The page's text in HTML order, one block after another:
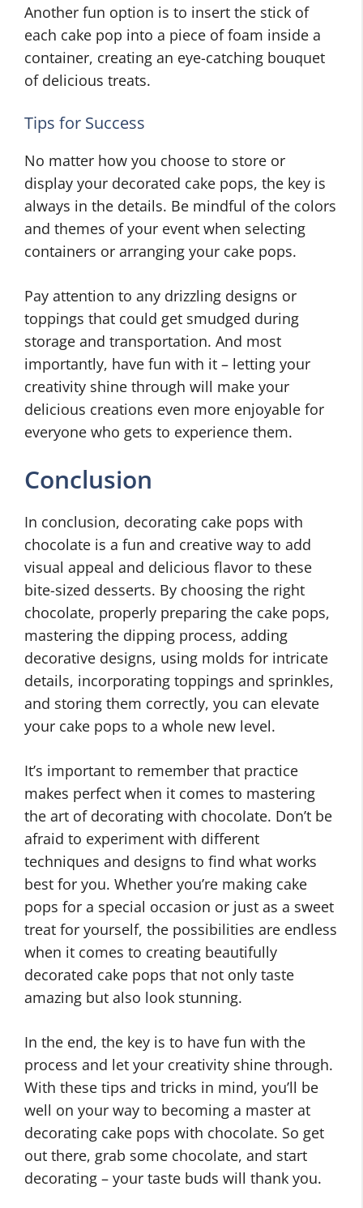
Another fun option is to insert the stick of
each cake pop into a piece of foam inside a
container, creating an eye-catching bouquet
of delicious treats.
Tips for Success
No matter how you choose to store or
display your decorated cake pops, the key is
always in the details. Be mindful of the colors
and themes of your event when selecting
containers or arranging your cake pops.
Pay attention to any drizzling designs or
toppings that could get smudged during
storage and transportation. And most
importantly, have fun with it – letting your
creativity shine through will make your
delicious creations even more enjoyable for
everyone who gets to experience them.
Conclusion
In conclusion, decorating cake pops with
chocolate is a fun and creative way to add
visual appeal and delicious flavor to these
bite-sized desserts. By choosing the right
chocolate, properly preparing the cake pops,
mastering the dipping process, adding
decorative designs, using molds for intricate
details, incorporating toppings and sprinkles,
and storing them correctly, you can elevate
your cake pops to a whole new level.
It’s important to remember that practice
makes perfect when it comes to mastering
the art of decorating with chocolate. Don’t be
afraid to experiment with different
techniques and designs to find what works
best for you. Whether you’re making cake
pops for a special occasion or just as a sweet
treat for yourself, the possibilities are endless
when it comes to creating beautifully
decorated cake pops that not only taste
amazing but also look stunning.
In the end, the key is to have fun with the
process and let your creativity shine through.
With these tips and tricks in mind, you’ll be
well on your way to becoming a master at
decorating cake pops with chocolate. So get
out there, grab some chocolate, and start
decorating – your taste buds will thank you.